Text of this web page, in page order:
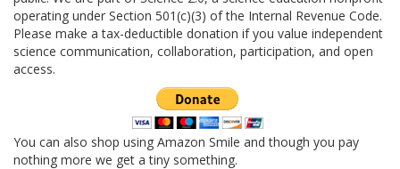
operating under Section 501(c)(3) of the Internal Revenue Code.
Please make a tax-deductible donation if you value independent
science communication, collaboration, participation, and open
access.
You can also shop using Amazon Smile and though you pay
nothing more we get a tiny something.